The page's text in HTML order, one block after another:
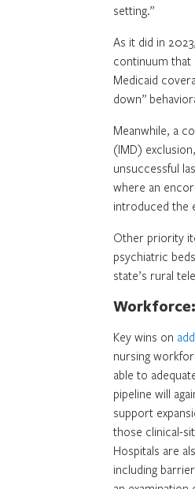
setting.”
As it did in
continuum that
Medicaid
down”
Meanwhile, a
(IMD)
unsuccessful
where an
introduced the
Other priority
psychiatric
state’s rural
Key wins on
nursing
able to
pipeline will
support
those clinical-
Hospitals are
including